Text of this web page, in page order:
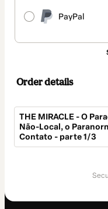
PayPal
Order details
THE MIRACLE - O
Não-Local, o
Contato - parte 1/3